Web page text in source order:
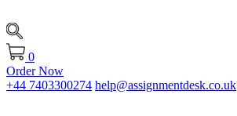
0
Order Now
+44 7403300274 help@assignmentdesk.co.uk